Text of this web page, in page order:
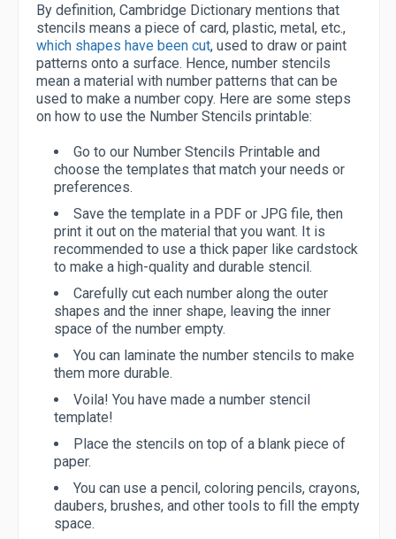
By definition, Cambridge Dictionary mentions that
stencils means a piece of card, plastic, metal, etc.,
which shapes have been cut, used to draw or paint
patterns onto a surface. Hence, number stencils
mean a material with number patterns that can be
used to make a number copy. Here are some steps
on how to use the Number Stencils printable:
Go to our Number Stencils Printable and
choose the templates that match your needs or
preferences.
Save the template in a PDF or JPG file, then
print it out on the material that you want. It is
recommended to use a thick paper like cardstock
to make a high-quality and durable stencil.
Carefully cut each number along the outer
shapes and the inner shape, leaving the inner
space of the number empty.
You can laminate the number stencils to make
them more durable.
Voila! You have made a number stencil
template!
Place the stencils on top of a blank piece of
paper.
You can use a pencil, coloring pencils, crayons,
daubers, brushes, and other tools to fill the empty
space.